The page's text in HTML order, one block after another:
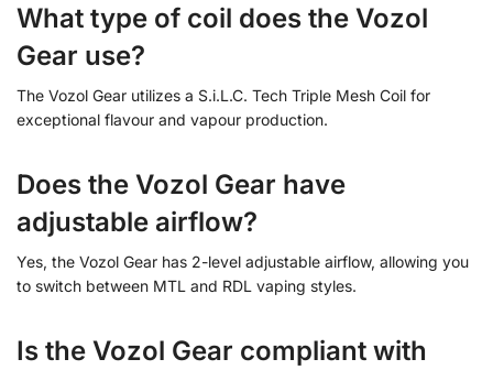
What type of coil does the Vozol
Gear use?
The Vozol Gear utilizes a S.i.L.C. Tech Triple Mesh Coil for
exceptional flavour and vapour production.
Does the Vozol Gear have
adjustable airflow?
Yes, the Vozol Gear has 2-level adjustable airflow, allowing you
to switch between MTL and RDL vaping styles.
Is the Vozol Gear compliant with